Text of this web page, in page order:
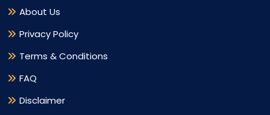
About Us
Privacy Policy
Terms & Conditions
FAQ
Disclaimer